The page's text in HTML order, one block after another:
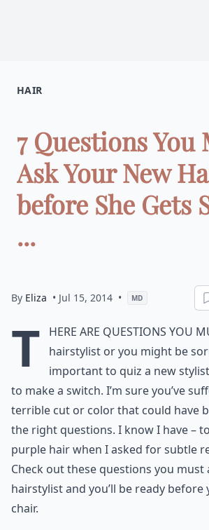
HAIR
7 Questions You
Ask Your New
before She Gets
...
By Eliza • Jul 15, 2014 • MD
T
here are questions you
hairstylist or you might be
important to quiz a new
to make a switch. I’m sure you’ve
terrible cut or color that could have
the right questions. I know I have –
purple hair when I asked for subtle
Check out these questions you must
hairstylist and you’ll be ready before
chair.